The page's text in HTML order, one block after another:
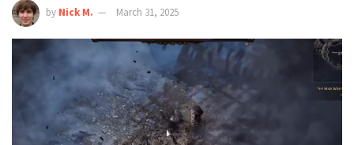
by Nick M. March 31, 2025